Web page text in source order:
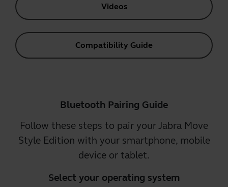
Videos
Compatibility Guide
Bluetooth Pairing Guide
Follow these steps to pair your Jabra Move
Style Edition with your smartphone, mobile
device or tablet.
Select your operating system